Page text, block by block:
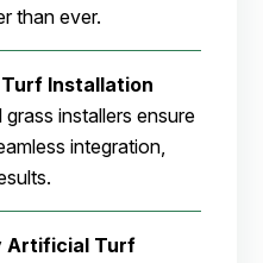
than ever.
Installation
grass installers ensure
integration,
Artificial Turf